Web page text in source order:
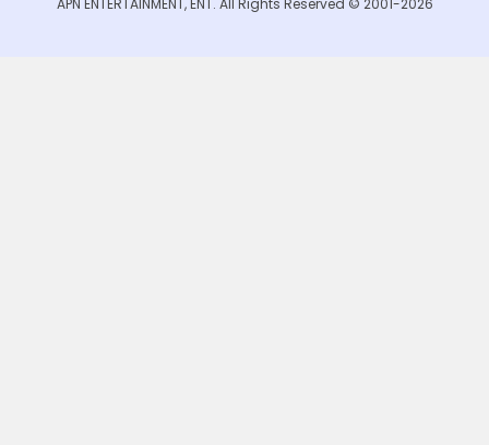
APN ENTERTAINMENT, ENT. All Rights Reserved © 2001-2026